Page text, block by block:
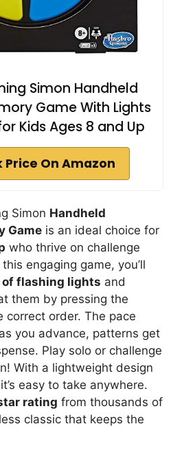
Simon Handheld
Game With Lights
Kids Ages 8 and Up
Price On Amazon
Simon Handheld
Game is an ideal choice for
who thrive on challenge
engaging game, you’ll
flashing lights and
them by pressing the
correct order. The pace
you advance, patterns get
Play solo or challenge
With a lightweight design
easy to take anywhere.
rating from thousands of
classic that keeps the